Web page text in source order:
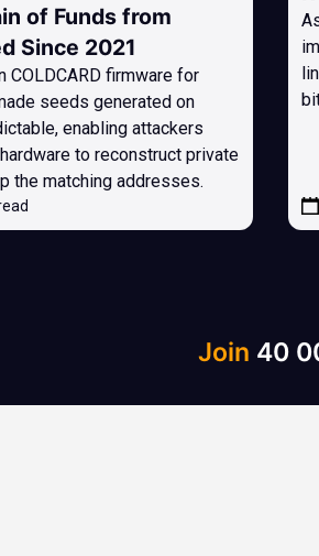
of Funds from
Since 2021
COLDCARD firmware for
seeds generated on
enabling attackers
to reconstruct private
the matching addresses.
Join 40